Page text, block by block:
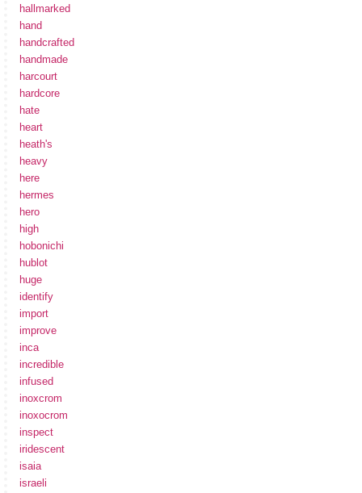
hallmarked
hand
handcrafted
handmade
harcourt
hardcore
hate
heart
heath's
heavy
here
hermes
hero
high
hobonichi
hublot
huge
identify
import
improve
inca
incredible
infused
inoxcrom
inoxocrom
inspect
iridescent
isaia
israeli